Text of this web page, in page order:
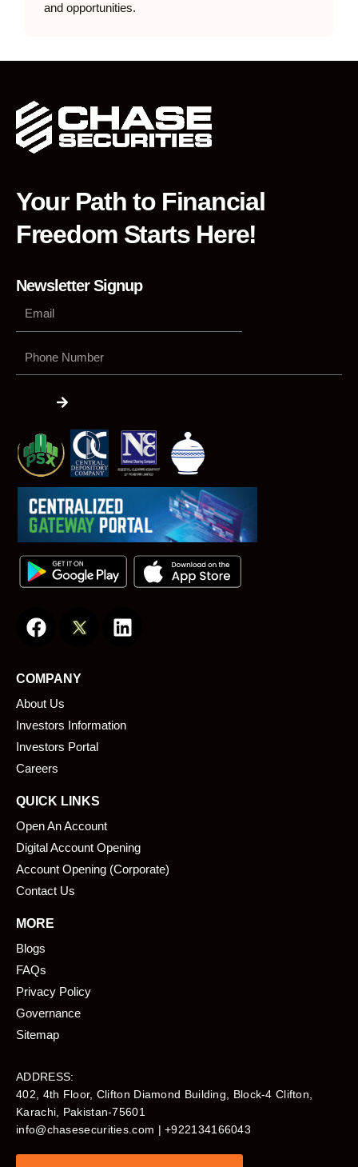
and opportunities.
Your Path to Financial
Freedom Starts Here!
Newsletter Signup
Number
a
e
b
o
o
k
i
i
COMPANY
About Us
Investors Information
Investors Portal
Careers
QUICK LINKS
Open An Account
Digital Account Opening
Account Opening (Corporate)
Contact Us
MORE
Blogs
FAQs
Privacy Policy
Governance
Sitemap
ADDRESS:
402, 4th Floor, Clifton Diamond Building, Block-4 Clifton,
Karachi, Pakistan-75601​
info@chasesecurities.com | +922134166043